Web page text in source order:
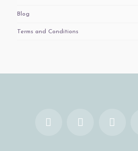
Blog
Terms and Conditions